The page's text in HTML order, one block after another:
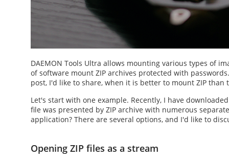
DAEMON Tools Ultra allows mounting various types of
of software mount ZIP archives protected with
post, I'd like to share, when it is better to mount ZIP than
Let's start with one example. Recently, I have
file was presented by ZIP archive with numerous
application? There are several options, and I'd like to
Opening ZIP files as a stream